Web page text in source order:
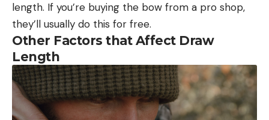
length. If you’re buying the bow from a pro shop,
they’ll usually do this for free.
Other Factors that Affect Draw
Length